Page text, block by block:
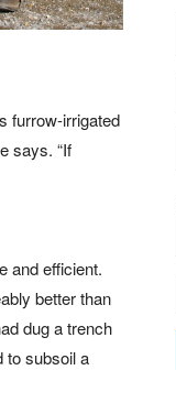
furrow-irrigated
says. “If
and efficient.
better than
dug a trench
to subsoil a